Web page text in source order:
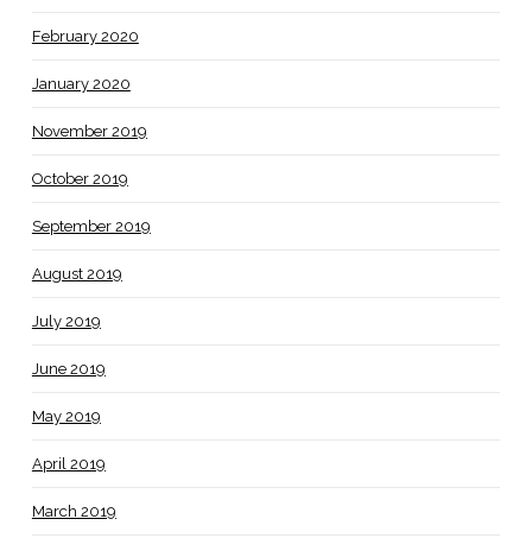
February 2020
January 2020
November 2019
October 2019
September 2019
August 2019
July 2019
June 2019
May 2019
April 2019
March 2019